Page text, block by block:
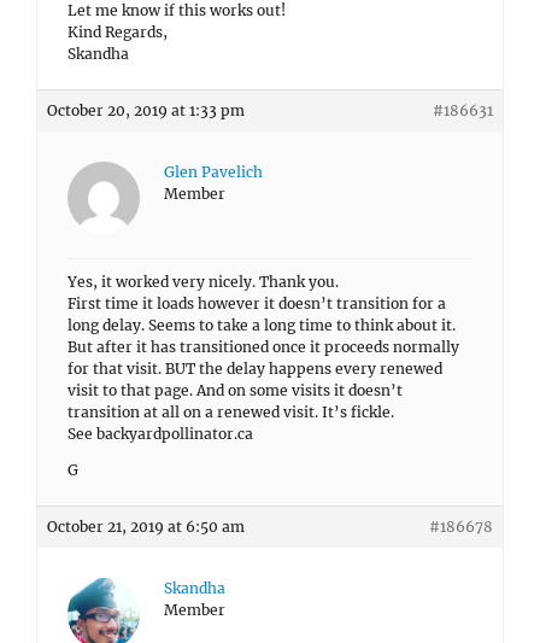
Let me know if this works out!
Kind Regards,
Skandha
October 20, 2019 at 1:33 pm #186631
Glen Pavelich
Member
Yes, it worked very nicely. Thank you.
First time it loads however it doesn’t transition for a
long delay. Seems to take a long time to think about it.
But after it has transitioned once it proceeds normally
for that visit. BUT the delay happens every renewed
visit to that page. And on some visits it doesn’t
transition at all on a renewed visit. It’s fickle.
See backyardpollinator.ca
G
October 21, 2019 at 6:50 am #186678
Skandha
Member